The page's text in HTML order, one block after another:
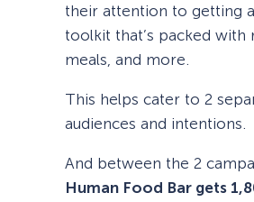
their attention to getting
toolkit that’s packed with
meals, and more.
This helps cater to 2
audiences and intentions.
And between the 2
Human Food Bar gets